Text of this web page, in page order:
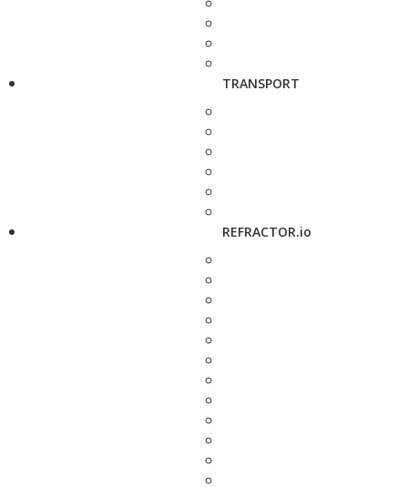
TRANSPORT
REFRACTOR.io